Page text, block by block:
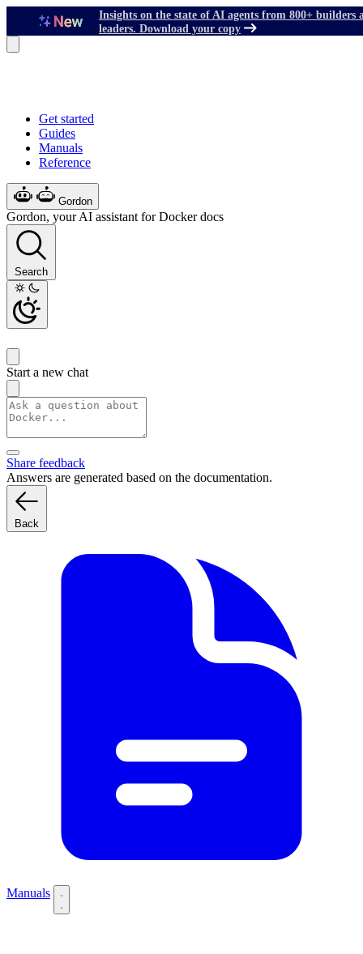
Insights on the state of AI agents from 800+ builders
leaders. Download your copy
Get started
Guides
Manuals
Reference
Gordon
Gordon, your AI assistant for Docker docs
Search
Start a new chat
Share feedback
Answers are generated based on the documentation.
Back
Manuals